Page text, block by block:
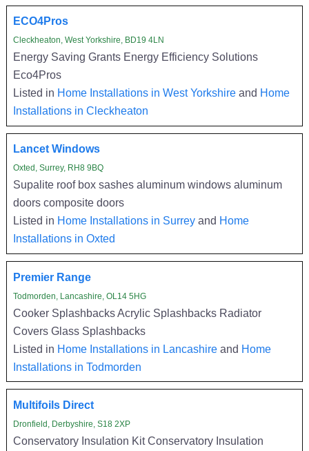
ECO4Pros
Cleckheaton, West Yorkshire, BD19 4LN
Energy Saving Grants Energy Efficiency Solutions
Eco4Pros
Listed in Home Installations in West Yorkshireand Home
Installations in Cleckheaton
Lancet Windows
Oxted, Surrey, RH8 9BQ
Supalite roof box sashes aluminum windows aluminum
doors composite doors
Listed in Home Installations in Surreyand Home
Installations in Oxted
Premier Range
Todmorden, Lancashire, OL14 5HG
Cooker Splashbacks Acrylic Splashbacks Radiator
Covers Glass Splashbacks
Listed in Home Installations in Lancashireand Home
Installations in Todmorden
Multifoils Direct
Dronfield, Derbyshire, S18 2XP
Conservatory Insulation Kit Conservatory Insulation